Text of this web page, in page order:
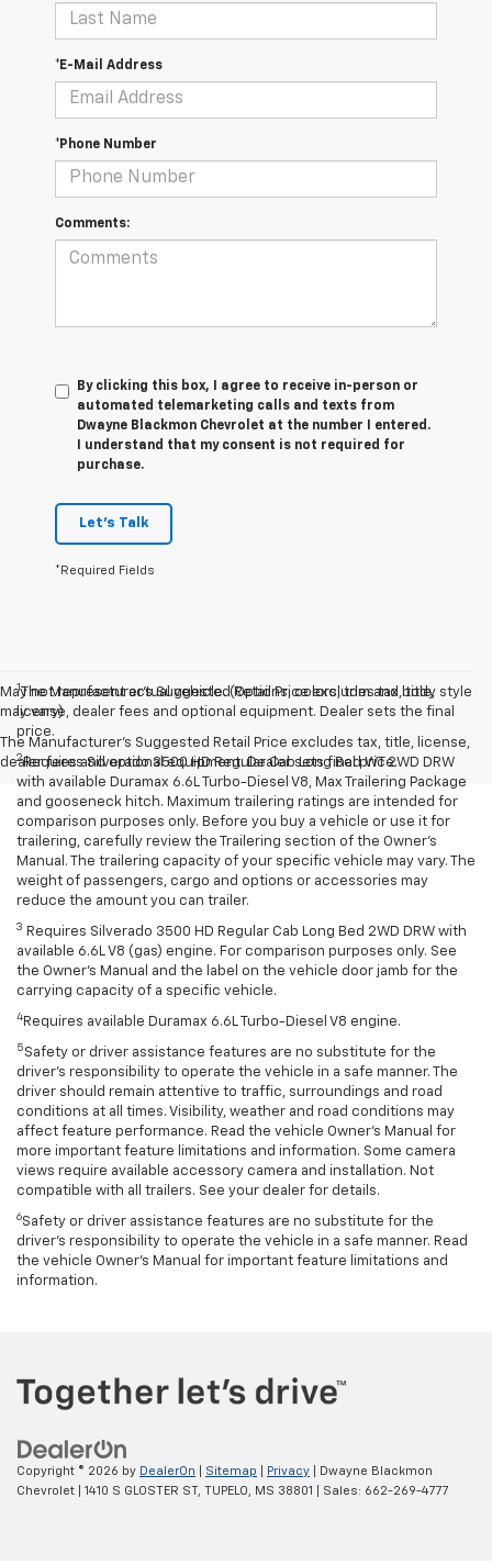
*E-Mail Address
*Phone Number
Comments:
By clicking this box, I agree to receive in-person or
automated telemarketing calls and texts from
Dwayne Blackmon Chevrolet at the number I entered.
I understand that my consent is not required for
purchase.
Let's Talk
*Required Fields
May not represent actual vehicle. (Options, colors, trim and body style
may vary)
The Manufacturer's Suggested Retail Price excludes tax, title, license,
dealer fees and optional equipment. Dealer sets final price.
1The Manufacturer’s Suggested Retail Price excludes tax, title,
license, dealer fees and optional equipment. Dealer sets the final
price.
2Requires Silverado 3500 HD Regular Cab Long Bed WT 2WD DRW
with available Duramax 6.6L Turbo-Diesel V8, Max Trailering Package
and gooseneck hitch. Maximum trailering ratings are intended for
comparison purposes only. Before you buy a vehicle or use it for
trailering, carefully review the Trailering section of the Owner’s
Manual. The trailering capacity of your specific vehicle may vary. The
weight of passengers, cargo and options or accessories may
reduce the amount you can trailer.
3 Requires Silverado 3500 HD Regular Cab Long Bed 2WD DRW with
available 6.6L V8 (gas) engine. For comparison purposes only. See
the Owner’s Manual and the label on the vehicle door jamb for the
carrying capacity of a specific vehicle.
4 Requires available Duramax 6.6L Turbo-Diesel V8 engine.
5 Safety or driver assistance features are no substitute for the
driver’s responsibility to operate the vehicle in a safe manner. The
driver should remain attentive to traffic, surroundings and road
conditions at all times. Visibility, weather and road conditions may
affect feature performance. Read the vehicle Owner’s Manual for
more important feature limitations and information. Some camera
views require available accessory camera and installation. Not
compatible with all trailers. See your dealer for details.
6Safety or driver assistance features are no substitute for the
driver's responsibility to operate the vehicle in a safe manner. Read
the vehicle Owner’s Manual for important feature limitations and
information.
Copyright © 2026 by DealerOn Sitemap Privacy | Dwayne Blackmon
Chevrolet
1410 S GLOSTER ST, TUPELO, MS 38801 | Sales: 662-269-4777